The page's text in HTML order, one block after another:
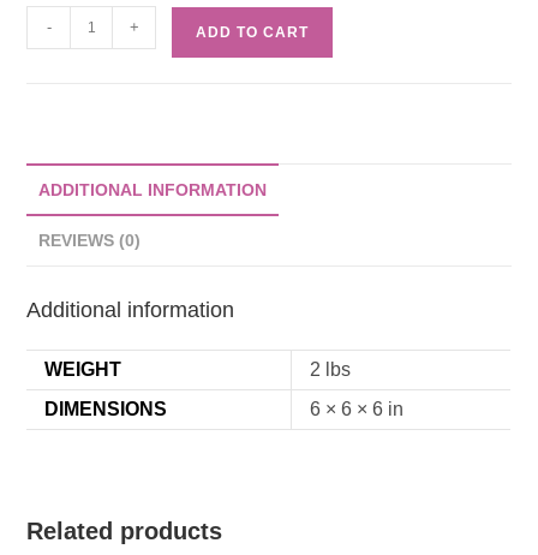
- + ADD TO CART
ADDITIONAL INFORMATION
REVIEWS (0)
Additional information
WEIGHT
2 lbs
DIMENSIONS
6 × 6 × 6 in
Related products